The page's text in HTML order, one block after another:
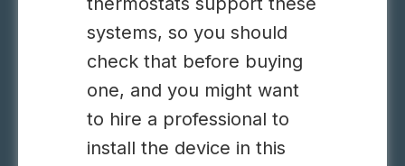
systems, so you should
check that before buying
one, and you might want
to hire a professional to
install the device in this